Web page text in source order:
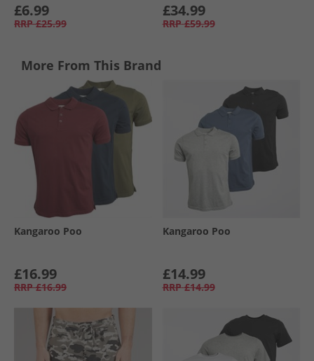
£6.99
RRP £25.99
£34.99
RRP £59.99
More From This Brand
Kangaroo Poo
£16.99
RRP £16.99
Kangaroo Poo
£14.99
RRP £14.99